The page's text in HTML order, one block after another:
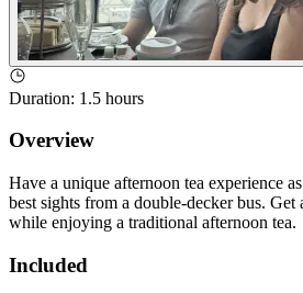
Duration: 1.5 hours
Overview
Have a unique afternoon tea experience
best sights from a double-decker bus.
while enjoying a traditional afternoon tea.
Included